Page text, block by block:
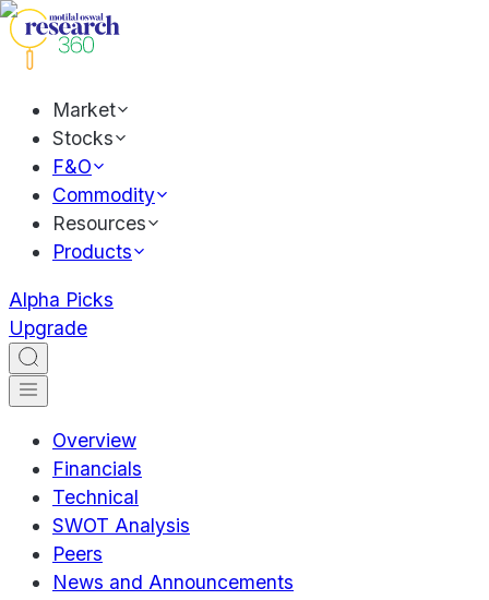
Market
Stocks
F&O
Commodity
Resources
Products
Alpha Picks
Upgrade
Overview
Financials
Technical
SWOT Analysis
Peers
News and Announcements